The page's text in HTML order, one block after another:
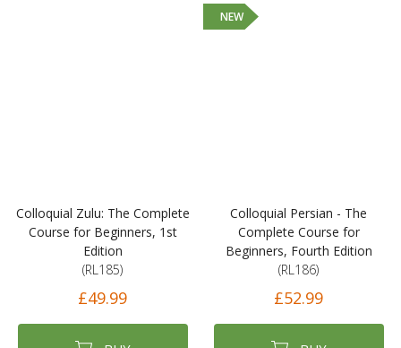
Colloquial Zulu: The Complete
Course for Beginners, 1st
Edition
(RL185)
£49.99
NEW
Colloquial Persian - The
Complete Course for
Beginners, Fourth Edition
(RL186)
£52.99